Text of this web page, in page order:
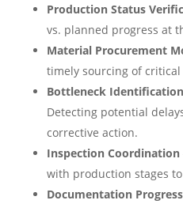
Production Status
vs. planned progress at
Material Procurement
timely sourcing of
Bottleneck
Detecting potential
corrective action.
Inspection Coordination
with production stages
Documentation